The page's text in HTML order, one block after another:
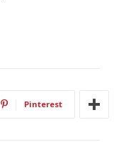
Pinterest